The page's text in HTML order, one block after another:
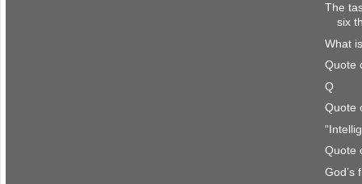
The
six
What
Quote
Q
Quote
Quote
God’s